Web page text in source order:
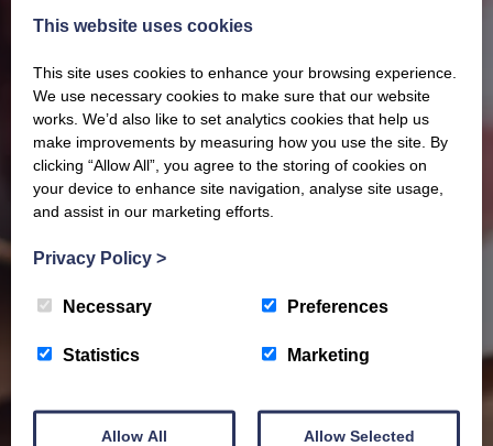
Our latest Brochure
View our whole product range by downloading our
enquiries and operate a daily refrigerated delivery
delis.
BROCHURE
This website uses cookies
This site uses cookies to enhance your browsing experience.
We use necessary cookies to make sure that our website
works. We’d also like to set analytics cookies that help us
make improvements by measuring how you use the site. By
clicking “Allow All”, you agree to the storing of cookies on
your device to enhance site navigation, analyse site usage,
and assist in our marketing efforts.
Privacy Policy >
Necessary Preferences
Statistics Marketing
Allow All Allow Selected